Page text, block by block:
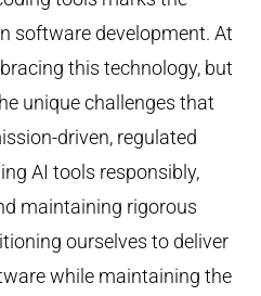
software development. At
this technology, but
unique challenges that
driven, regulated
AI tools responsibly,
maintaining rigorous
ourselves to deliver
while maintaining the